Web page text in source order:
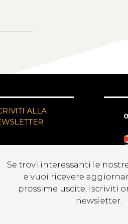
ALLA
Se trovi interessanti le
e vuoi ricevere
prossime uscite, iscriviti
newsletter.